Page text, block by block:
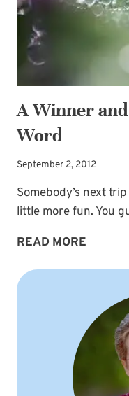
A Winner
Word
September 2, 2012
Somebody’s next
little more fun. You
READ MORE
PEARL
FROM